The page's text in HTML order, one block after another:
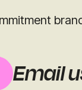
Email